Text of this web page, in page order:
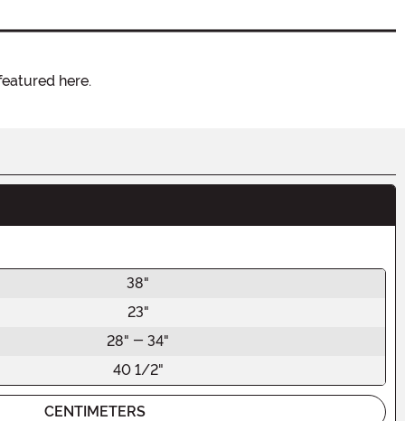
here.
38"
23"
28" - 34"
40 1/2"
CENTIMETERS